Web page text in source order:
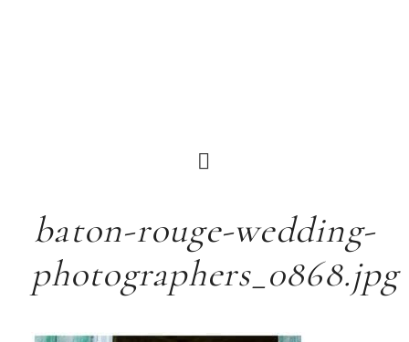
baton-rouge-wedding-
photographers_0868.jpg